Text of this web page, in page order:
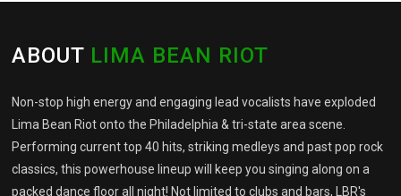
ABOUT LIMA BEAN RIOT
Non-stop high energy and engaging lead vocalists have exploded
Lima Bean Riot onto the Philadelphia & tri-state area scene.
Performing current top 40 hits, striking medleys and past pop rock
classics, this powerhouse lineup will keep you singing along on a
packed dance floor all night! Not limited to clubs and bars, LBR's